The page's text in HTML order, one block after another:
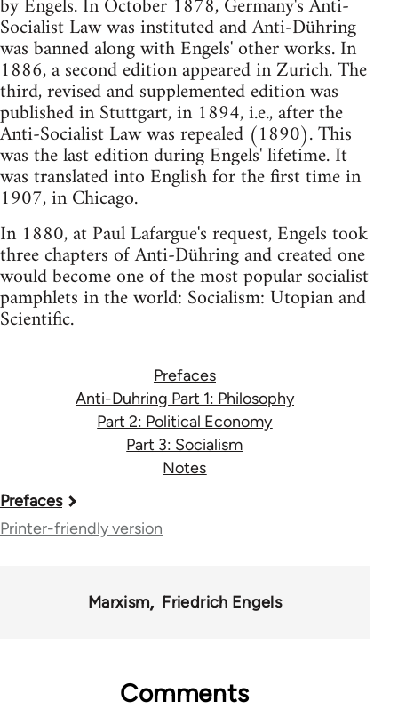
Socialist Law was instituted and Anti-Dühring
was banned along with Engels' other works. In
1886, a second edition appeared in Zurich. The
third, revised and supplemented edition was
published in Stuttgart, in 1894, i.e., after the
Anti-Socialist Law was repealed (1890). This
was the last edition during Engels' lifetime. It
was translated into English for the first time in
1907, in Chicago.
In 1880, at Paul Lafargue's request, Engels took
three chapters of Anti-Dühring and created one
would become one of the most popular socialist
pamphlets in the world: Socialism: Utopian and
Scientific.
Prefaces
Anti-Duhring Part 1: Philosophy
Part 2: Political Economy
Part 3: Socialism
Notes
Book
traversal
Prefaces
Printer-friendly version
Marxism Friedrich Engels
Comments